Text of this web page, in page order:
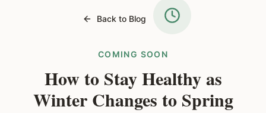
Back to Blog
COMING SOON
How to Stay Healthy as
Winter Changes to Spring